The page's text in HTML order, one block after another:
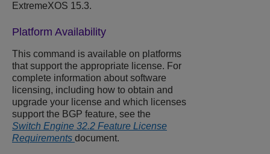
ExtremeXOS 15.3.
Platform Availability
This command is available on platforms
that support the appropriate license. For
complete information about software
licensing, including how to obtain and
upgrade your license and which licenses
support the BGP feature, see the
Switch Engine 32.2 Feature License
Requirements document.